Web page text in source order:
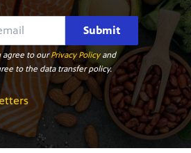
Submit
agree to ourPrivacy Policyand
to the data transfer policy.